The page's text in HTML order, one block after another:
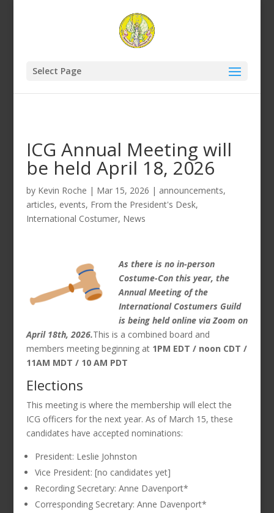
Select Page
ICG Annual Meeting will
be held April 18, 2026
by Kevin Roche | Mar 15, 2026 | announcements,
articles, events, From the President's Desk,
International Costumer, News
As there is no in-person
Costume-Con this year, the
Annual Meeting of the
International Costumers Guild
is being held online via Zoom on
April 18th, 2026.This is a combined board and
members meeting beginning at 1PM EDT / noon CDT /
11AM MDT / 10 AM PDT
Elections
This meeting is where the membership will elect the
ICG officers for the next year. As of March 15, these
candidates have accepted nominations:
President: Leslie Johnston
Vice President: [no candidates yet]
Recording Secretary: Anne Davenport*
Corresponding Secretary: Anne Davenport*